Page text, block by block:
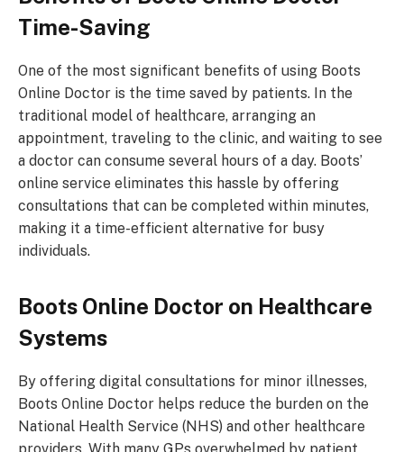
Time-Saving
One of the most significant benefits of using Boots
Online Doctor is the time saved by patients. In the
traditional model of healthcare, arranging an
appointment, traveling to the clinic, and waiting to see
a doctor can consume several hours of a day. Boots’
online service eliminates this hassle by offering
consultations that can be completed within minutes,
making it a time-efficient alternative for busy
individuals.
Boots Online Doctor on Healthcare
Systems
By offering digital consultations for minor illnesses,
Boots Online Doctor helps reduce the burden on the
National Health Service (NHS) and other healthcare